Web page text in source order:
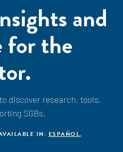
and
for the
discover research, tools,
SGBs.
IN: ESPAÑOL,